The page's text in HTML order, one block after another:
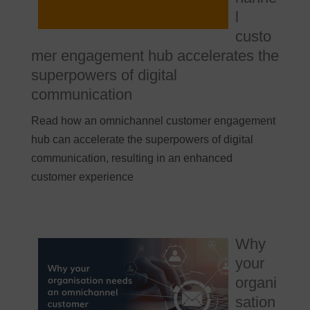
l
custo
mer engagement hub accelerates the
superpowers of digital
communication
Read how an omnichannel customer engagement
hub can accelerate the superpowers of digital
communication, resulting in an enhanced
customer experience
Why
your
organi
sation